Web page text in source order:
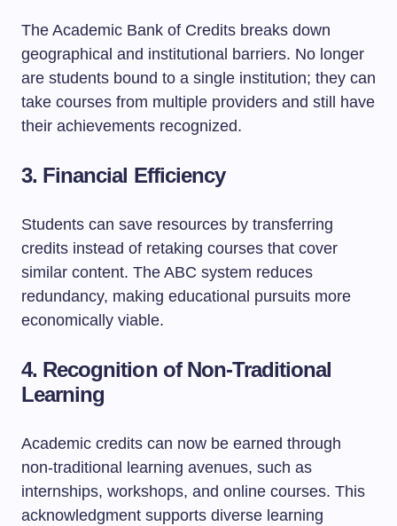
The Academic Bank of Credits breaks down
geographical and institutional barriers. No longer
are students bound to a single institution; they can
take courses from multiple providers and still have
their achievements recognized.
3. Financial Efficiency
Students can save resources by transferring
credits instead of retaking courses that cover
similar content. The ABC system reduces
redundancy, making educational pursuits more
economically viable.
4. Recognition of Non-Traditional
Learning
Academic credits can now be earned through
non-traditional learning avenues, such as
internships, workshops, and online courses. This
acknowledgment supports diverse learning